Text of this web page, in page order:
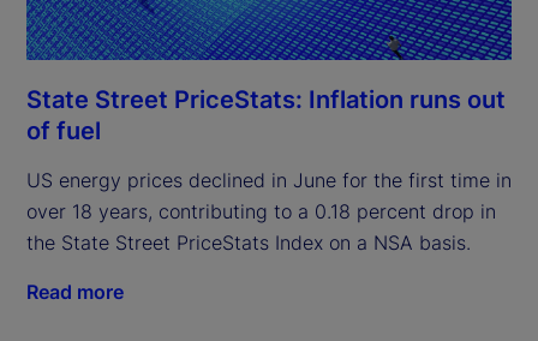
State Street PriceStats: Inflation runs out
of fuel
US energy prices declined in June for the first time in
over 18 years, contributing to a 0.18 percent drop in
the State Street PriceStats Index on a NSA basis.
Read more